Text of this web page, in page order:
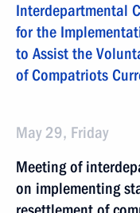
Interdepartmental
for the
to Assist the
of Compatriots
May 29, Friday
Meeting of
on implementing